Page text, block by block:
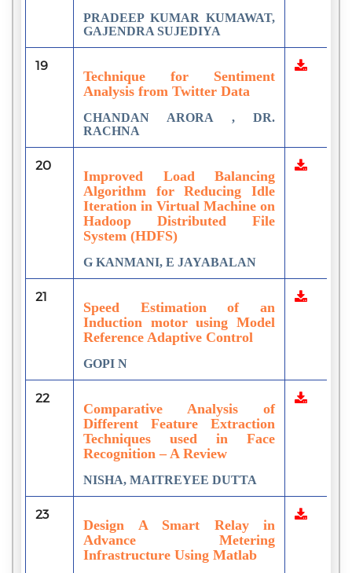
PRADEEP KUMAR KUMAWAT,
GAJENDRA SUJEDIYA
19
Technique for Sentiment
Analysis from Twitter Data
CHANDAN ARORA , DR.
RACHNA
20
Improved Load Balancing
Algorithm for Reducing Idle
Iteration in Virtual Machine on
Hadoop Distributed File
System (HDFS)
G KANMANI, E JAYABALAN
21
Speed Estimation of an
Induction motor using Model
Reference Adaptive Control
GOPI N
22
Comparative Analysis of
Different Feature Extraction
Techniques used in Face
Recognition – A Review
NISHA, MAITREYEE DUTTA
23
Design A Smart Relay in
Advance Metering
Infrastructure Using Matlab